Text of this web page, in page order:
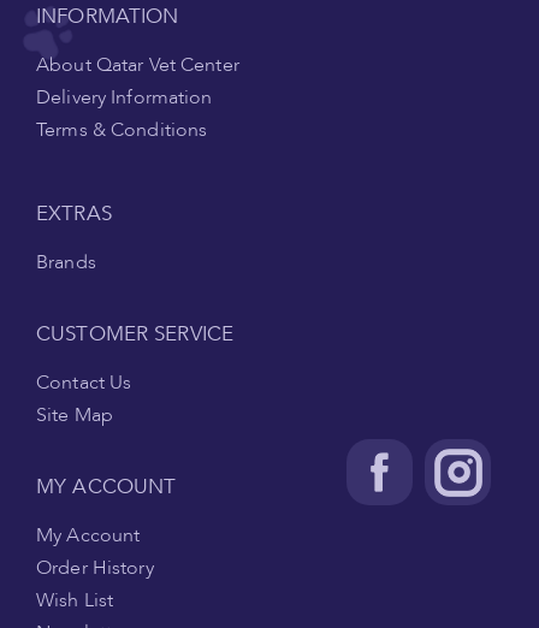
INFORMATION
About Qatar Vet Center
Delivery Information
Terms & Conditions
EXTRAS
Brands
CUSTOMER SERVICE
Contact Us
Site Map
MY ACCOUNT
My Account
Order History
Wish List